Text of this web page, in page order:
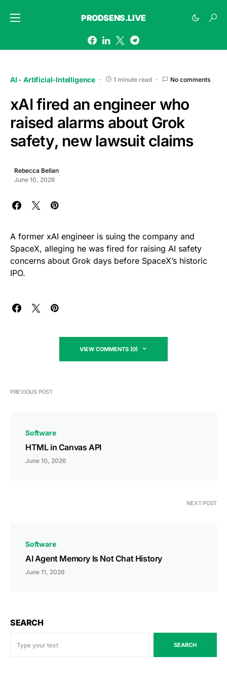
PRODSENS.LIVE
AI - Artificial-Intelligence 1 minute read No comments
xAI fired an engineer who
raised alarms about Grok
safety, new lawsuit claims
Rebecca Bellan
June 10, 2026
A former xAI engineer is suing the company and
SpaceX, alleging he was fired for raising AI safety
concerns about Grok days before SpaceX’s historic
IPO.
VIEW COMMENTS (0)
PREVIOUS POST
Software
HTML in Canvas API
June 10, 2026
NEXT POST
Software
AI Agent Memory Is Not Chat History
June 11, 2026
SEARCH
SEARCH